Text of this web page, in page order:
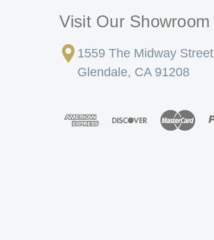
Visit Our Showroom
1559 The Midway Street
Glendale, CA 91208